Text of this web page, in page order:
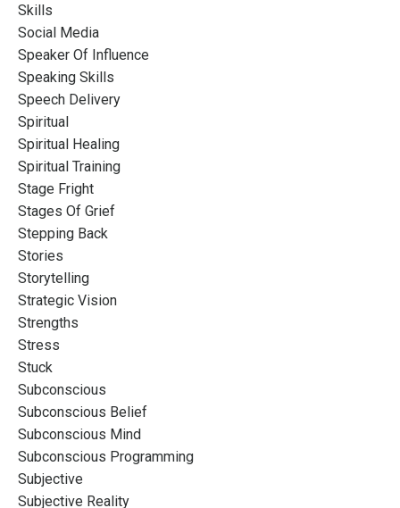
Skills
Social Media
Speaker Of Influence
Speaking Skills
Speech Delivery
Spiritual
Spiritual Healing
Spiritual Training
Stage Fright
Stages Of Grief
Stepping Back
Stories
Storytelling
Strategic Vision
Strengths
Stress
Stuck
Subconscious
Subconscious Belief
Subconscious Mind
Subconscious Programming
Subjective
Subjective Reality